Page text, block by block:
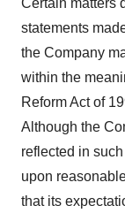
Certain matters
statements
the Company
within the
Reform Act of
Although the
reflected in
upon
that its